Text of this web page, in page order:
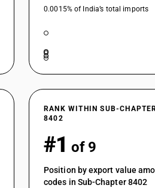
0.0015% of India’s total imports
RANK WITHIN SUB-
8402
#1 of 9
Position by export value
codes in Sub-Chapter 8402